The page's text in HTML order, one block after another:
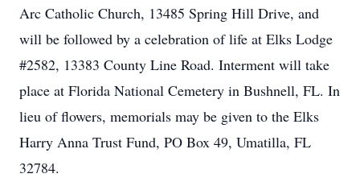
Arc Catholic Church, 13485 Spring Hill Drive, and
will be followed by a celebration of life at Elks Lodge
#2582, 13383 County Line Road. Interment will take
place at Florida National Cemetery in Bushnell, FL. In
lieu of flowers, memorials may be given to the Elks
Harry Anna Trust Fund, PO Box 49, Umatilla, FL
32784.